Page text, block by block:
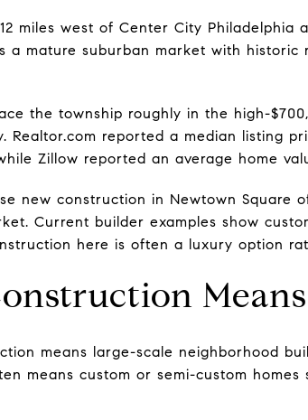
miles west of Center City Philadelphia
a mature suburban market with historic
the township roughly in the high-
Realtor.com reported a median listing
Zillow reported an average home
new construction in Newtown Square
Current builder examples show
here is often a luxury option
means large-scale neighborhood
means custom or semi-custom